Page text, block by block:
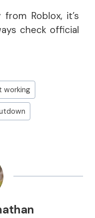
Roblox, it’s
check official
working